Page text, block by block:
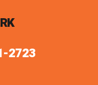
2723